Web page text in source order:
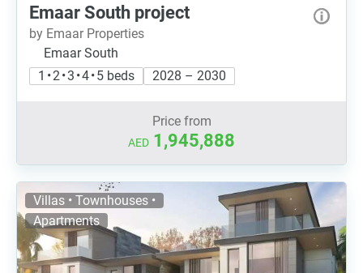
Emaar South project
by Emaar Properties
Emaar South
1 • 2 • 3 • 4 • 5 beds
2028 – 2030
Price from
AED 1,945,888
Villas • Townhouses •
Apartments